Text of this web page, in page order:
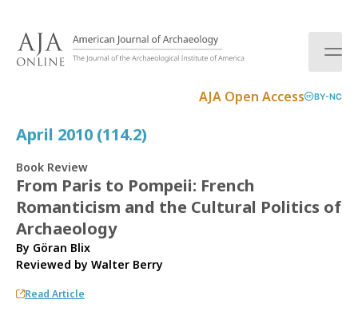
AJA Open Access BY-NC
April 2010 (114.2)
Book Review
From Paris to Pompeii: French
Romanticism and the Cultural Politics of
Archaeology
By Göran Blix
Reviewed by Walter Berry
Read Article